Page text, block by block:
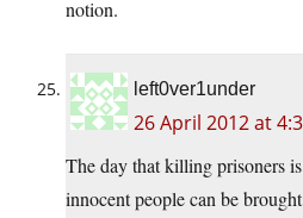
notion.
left0ver1under
26 April 2012 at
The day that killing prisoners
innocent people can be